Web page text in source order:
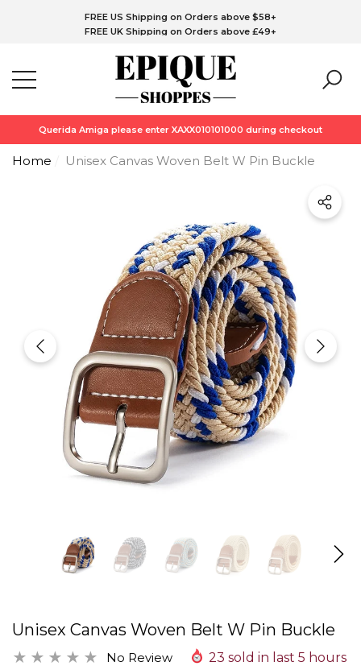
FREE US Shipping on Orders above $58+
FREE UK Shipping on Orders above £49+
*Free Skin1004 Centella Travel Kit (Purchase upto C$180 or above)
while stock last!!!
Querida Amiga please enter XAXX010101000 during checkout
Home Unisex Canvas Woven Belt W Pin Buckle
Unisex Canvas Woven Belt W Pin Buckle
No Review 23 sold in last 5 hours
Have Questions?